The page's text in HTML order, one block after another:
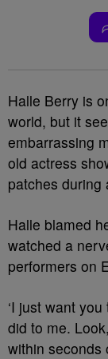
Halle Berry is
world, but it
embarrassing
old actress
patches during
Halle blamed
watched a
performers on
‘I just want
did to me.
within seconds